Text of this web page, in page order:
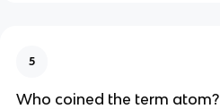
5
Who coined the term atom?